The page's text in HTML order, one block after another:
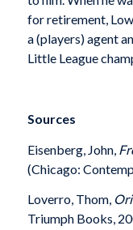
for retirement,
a (players) agent
Little League
Sources
Eisenberg, John,
(Chicago:
Loverro, Thom,
Triumph Books,